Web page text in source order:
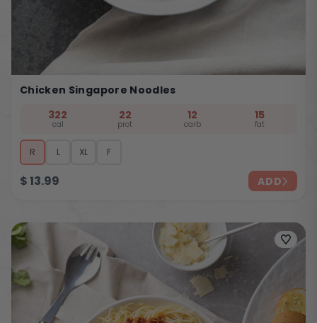
Chicken Singapore Noodles
322
cal
22
prot
12
carb
15
fat
R L XL F
$13.99 ADD